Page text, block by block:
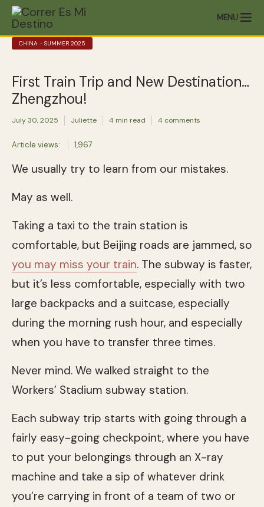
MENU
CHINA - SUMMER 2025
First Train Trip and New Destination…
Zhengzhou!
July 30, 2025 Juliette 4 min read 4 comments
Article views: 1,967
We usually try to learn from our mistakes.
May as well.
Taking a taxi to the train station is
comfortable, but Beijing roads are jammed, so
you may miss your train. The subway is faster,
but it’s less comfortable, especially with two
large backpacks and a suitcase, especially
during the morning rush hour, and especially
when you have to transfer three times.
Never mind. We walked straight to the
Workers’ Stadium subway station.
Each subway trip starts with going through a
fairly easy-going checkpoint, where you have
to put your belongings through an X-ray
machine and take a sip of whatever drink
you’re carrying in front of a team of two or